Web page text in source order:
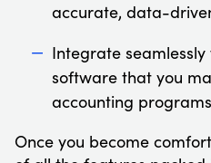
accurate, data-
Integrate
software that you
accounting
Once you become